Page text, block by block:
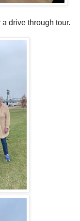
drive through tour.